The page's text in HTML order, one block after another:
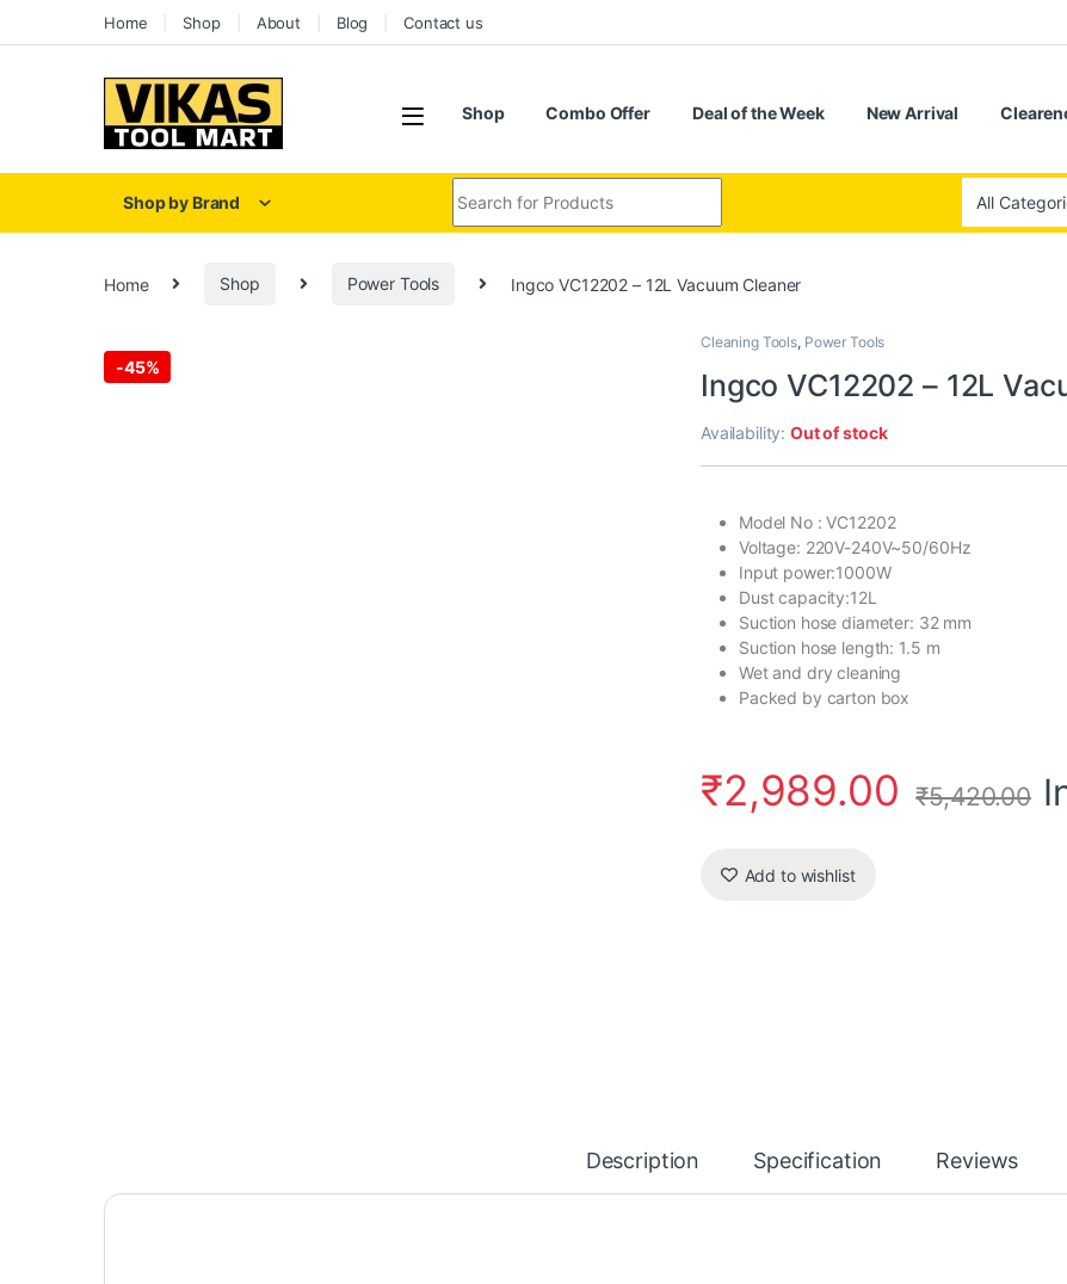
Home Shop About Blog Contact us
Shop Combo Offer Deal of the Week New Arrival
Shop by Brand
Home Shop Power Tools Ingco VC12202 – 12L Vacuum Cleaner
-45%
Cleaning Tools, Power Tools
Ingco VC12202 – 12L
Availability:Out of stock
Model No : VC12202
Voltage: 220V-240V~50/60Hz
Input power:1000W
Dust capacity:12L
Suction hose diameter: 32 mm
Suction hose length: 1.5 m
Wet and dry cleaning
Packed by carton box
₹2,989.00 ₹5,420.00
Add to wishlist
Description Specification Reviews